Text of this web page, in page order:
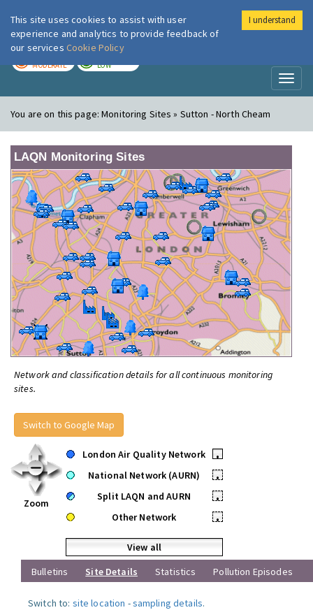
London Air
MODERATE LOW
You are on this page:Monitoring Sites » Sutton - North Cheam
LAQN Monitoring Sites
Network and classification details for all continuous monitoring
sites.
Switch to Google Map
Zoom
London Air Quality Network
•
National Network (AURN)
•
Split LAQN and AURN
•
Other Network
•
View all
Bulletins
Site Details Statistics Pollution Episodes
Switch to: site location -sampling details.
This site uses cookies to assist with user
experience and analytics to provide feedback of
our services Cookie Policy
I understand